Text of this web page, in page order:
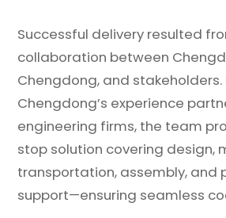
Successful delivery resulted
collaboration between
Chengdong, and stakeholders.
Chengdong’s experience
engineering firms, the team
stop solution covering design,
transportation, assembly,
support—ensuring seamless